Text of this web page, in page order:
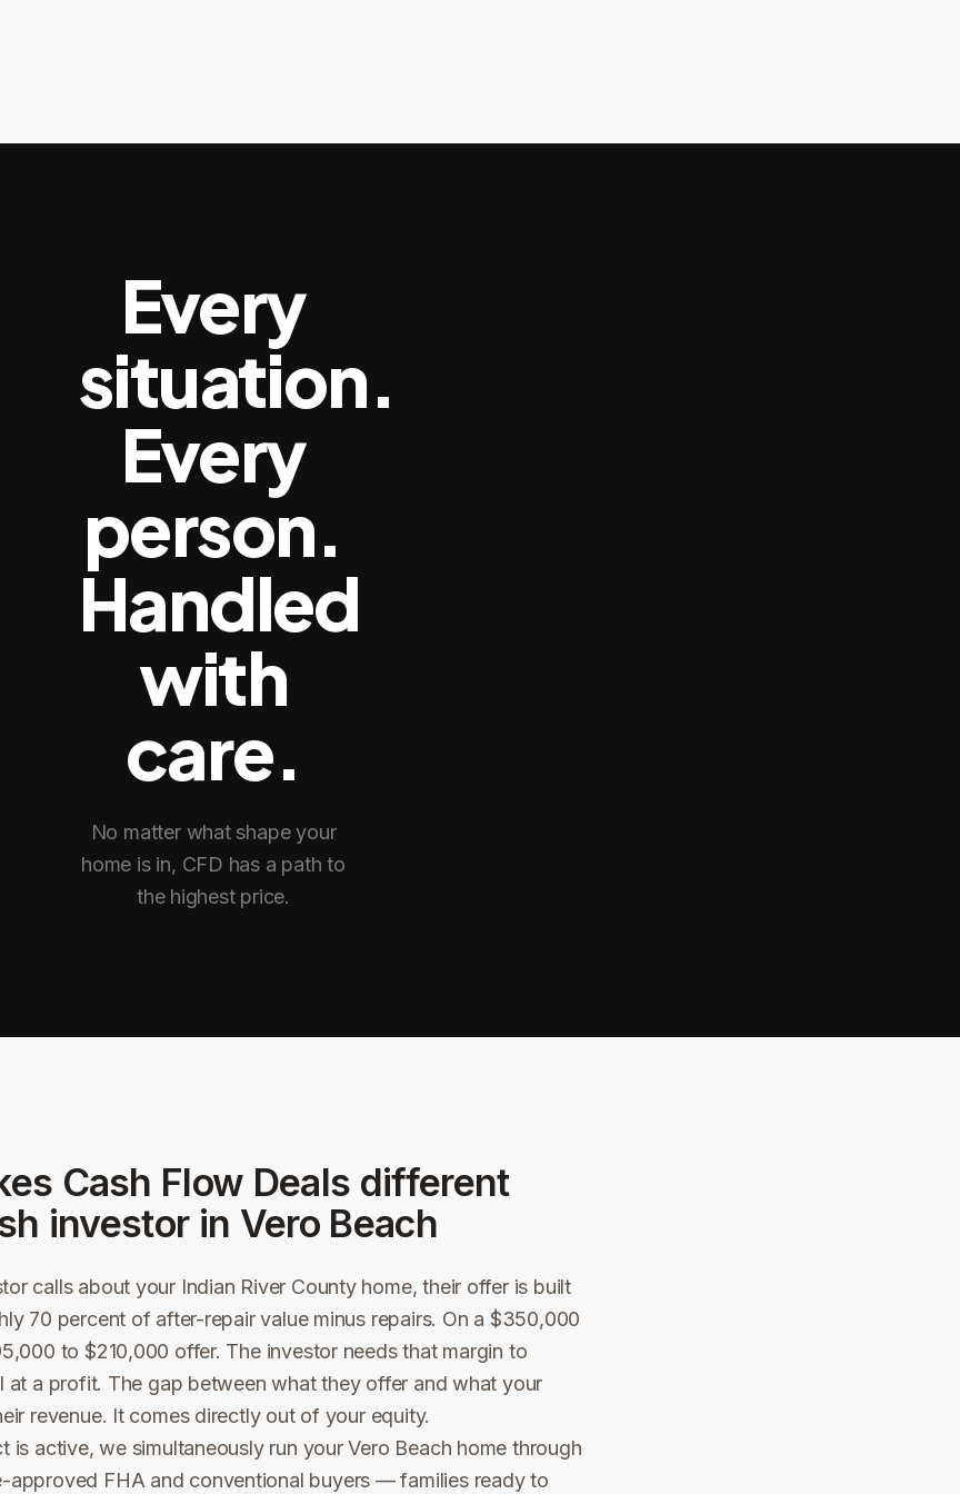
Every
situation.
Every
person.
Handled
with
care.
No matter what shape your
home is in, CFD has a path to
the highest price.
Cash Flow Deals different
investor in Vero Beach
calls about your Indian River County home, their offer is built
70 percent of after-repair value minus repairs. On a $350,000
to $210,000 offer. The investor needs that margin to
at a profit. The gap between what they offer and what your
revenue. It comes directly out of your equity.
is active, we simultaneously run your Vero Beach home through
approved FHA and conventional buyers — families ready to